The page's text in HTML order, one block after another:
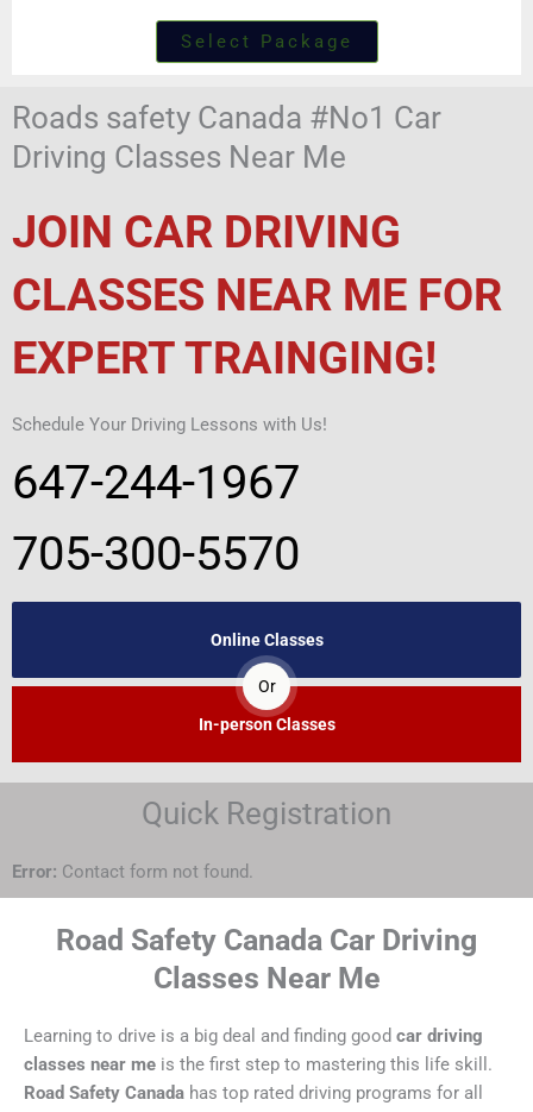
Select Package
Roads safety Canada #No1 Car
Driving Classes Near Me
JOIN CAR DRIVING
CLASSES NEAR ME FOR
EXPERT TRAINGING!
Schedule Your Driving Lessons with Us!
647-244-1967
705-300-5570
Online Classes
Or
In-person Classes
Quick Registration
Error: Contact form not found.
Road Safety Canada Car Driving
Classes Near Me
Learning to drive is a big deal and finding good car driving
classes near me is the first step to mastering this life skill.
Road Safety Canada has top rated driving programs for all